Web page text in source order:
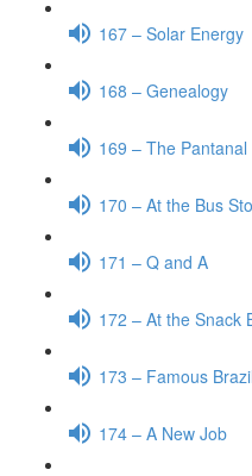
167 – Solar Energy
168 – Genealogy
169 – The Pantanal
170 – At the Bus
171 – Q and A
172 – At the Snack
173 – Famous
174 – A New Job